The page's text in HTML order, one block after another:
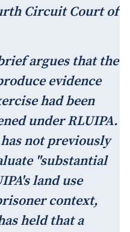
Circuit Court of
argues that the
evidence
had been
under RLUIPA.
not previously
"substantial
land use
context,
held that a